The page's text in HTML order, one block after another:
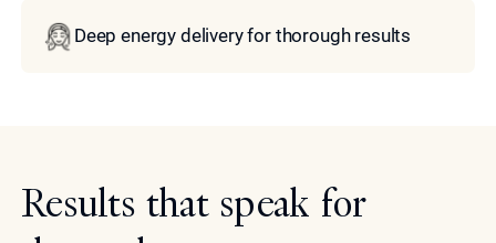
Deep energy delivery for thorough results
Results that speak for